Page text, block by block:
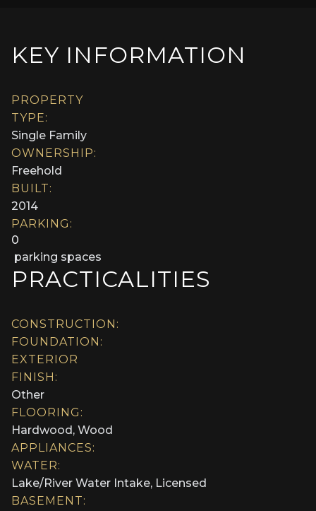
KEY INFORMATION
PROPERTY
TYPE:
Single Family
OWNERSHIP:
Freehold
BUILT:
2014
PARKING:
0
parking spaces
PRACTICALITIES
CONSTRUCTION:
FOUNDATION:
EXTERIOR
FINISH:
Other
FLOORING:
Hardwood, Wood
APPLIANCES:
WATER:
Lake/River Water Intake, Licensed
BASEMENT: